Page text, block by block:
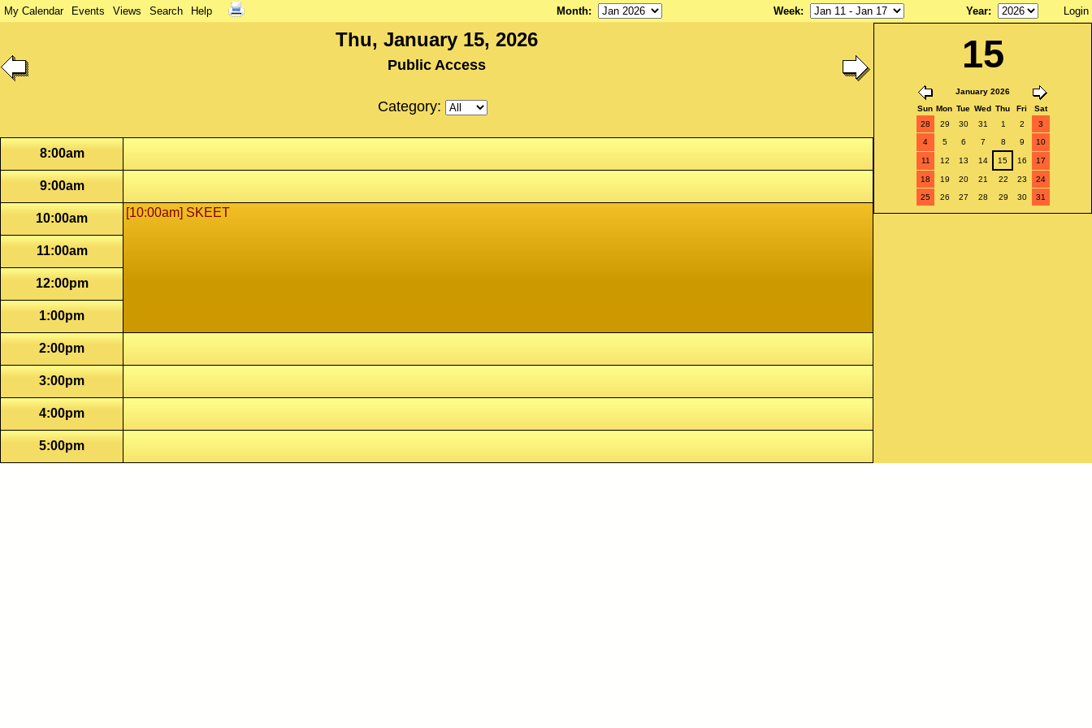
My Calendar Events Views Search Help Month: Week: Year: Login
Thu, January 15, 2026
Public Access
Category:
15
January 2026
Sun Mon Tue Wed Thu Fri
Sat
28
29 30 31 1 2
3
4
5 6 7 8 9 10
11 12 13 14 15 16 17
18 19 20 21 22 23
24
25
26 27 28 29 30 31
8:00am
9:00am
10:00am [10:00am] SKEET
11:00am
12:00pm
1:00pm
2:00pm
3:00pm
4:00pm
5:00pm